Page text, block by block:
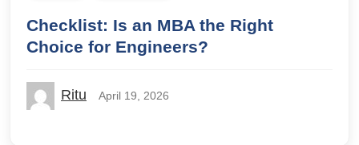
Checklist: Is an MBA the Right
Choice for Engineers?
Ritu April 19, 2026